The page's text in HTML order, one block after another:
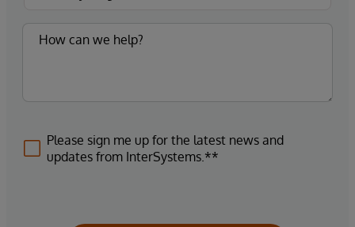
Please sign me up for the latest news and
updates from InterSystems.**